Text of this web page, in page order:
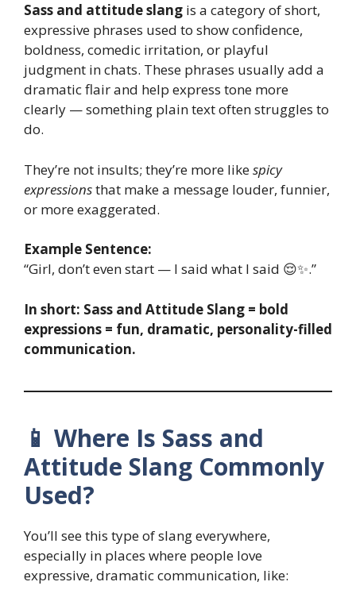
Sass and attitude slang is a category of short,
expressive phrases used to show confidence,
boldness, comedic irritation, or playful
judgment in chats. These phrases usually add a
dramatic flair and help express tone more
clearly — something plain text often struggles to
do.
They’re not insults; they’re more likespicy
expressionsthat make a message louder, funnier,
or more exaggerated.
Example Sentence:
“Girl, don’t even start — I said what I said 😌✨.”
In short: Sass and Attitude Slang = bold
expressions = fun, dramatic, personality-filled
communication.
📱 Where Is Sass and
Attitude Slang Commonly
Used?
You’ll see this type of slang everywhere,
especially in places where people love
expressive, dramatic communication, like: